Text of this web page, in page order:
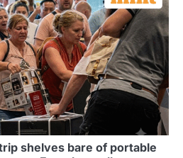
shelves bare of portable